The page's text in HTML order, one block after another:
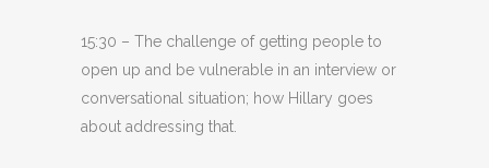
15:30 – The challenge of getting people to
open up and be vulnerable in an interview or
conversational situation; how Hillary goes
about addressing that.